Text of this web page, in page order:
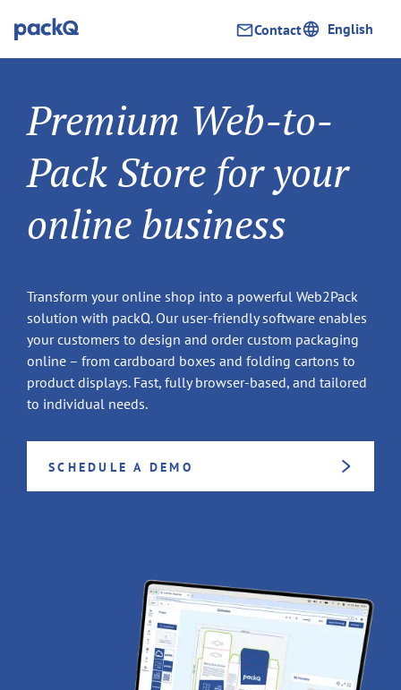
Contact English
Premium Web-to-
Pack Store for your
online business
Transform your online shop into a powerful Web2Pack
solution with packQ. Our user-friendly software enables
your customers to design and order custom packaging
online – from cardboard boxes and folding cartons to
product displays. Fast, fully browser-based, and tailored
to individual needs.
SCHEDULE A DEMO